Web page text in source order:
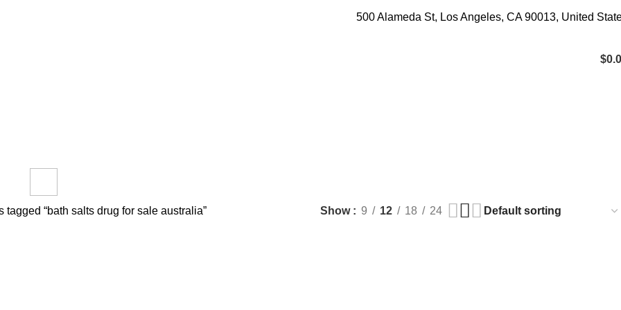
500 Alameda St, Los Angeles, CA 90013, United
$
tagged “bath salts drug for sale australia​” Show 9 12 18 24